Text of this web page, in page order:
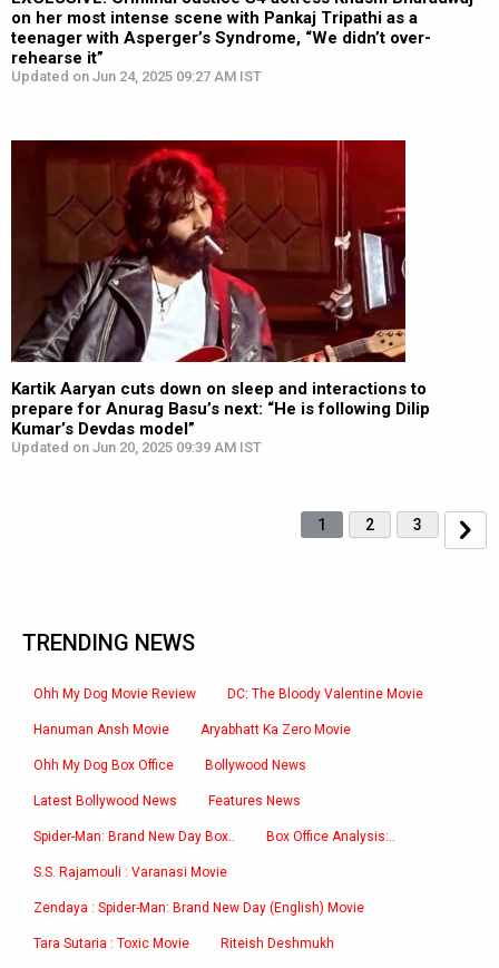
on her most intense scene with Pankaj Tripathi as a
teenager with Asperger’s Syndrome, “We didn’t over-
rehearse it”
Updated on Jun 24, 2025 09:27 AM IST
Kartik Aaryan cuts down on sleep and interactions to
prepare for Anurag Basu’s next: “He is following Dilip
Kumar’s Devdas model”
Updated on Jun 20, 2025 09:39 AM IST
1 2 3
TRENDING NEWS
Ohh My Dog Movie Review DC: The Bloody Valentine Movie
Hanuman Ansh Movie Aryabhatt Ka Zero Movie
Ohh My Dog Box Office Bollywood News
Latest Bollywood News Features News
Spider-Man: Brand New Day Box.. Box Office Analysis:..
S.S. Rajamouli : Varanasi Movie
Zendaya : Spider-Man: Brand New Day (English) Movie
Tara Sutaria : Toxic Movie Riteish Deshmukh